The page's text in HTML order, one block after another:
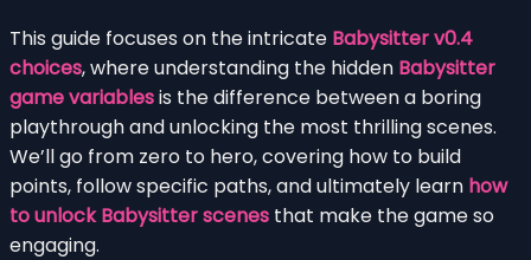
This guide focuses on the intricate Babysitter v0.4
choices, where understanding the hidden Babysitter
game variablesis the difference between a boring
playthrough and unlocking the most thrilling scenes.
We’ll go from zero to hero, covering how to build
points, follow specific paths, and ultimately learn how
to unlock Babysitter scenes that make the game so
engaging.